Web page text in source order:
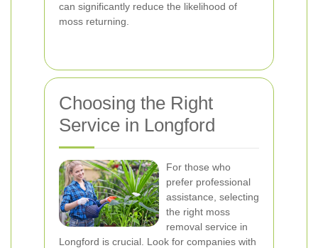
can significantly reduce the likelihood of
moss returning.
Choosing the Right
Service in Longford
For those who
prefer professional
assistance, selecting
the right moss
removal service in
Longford is crucial. Look for companies with